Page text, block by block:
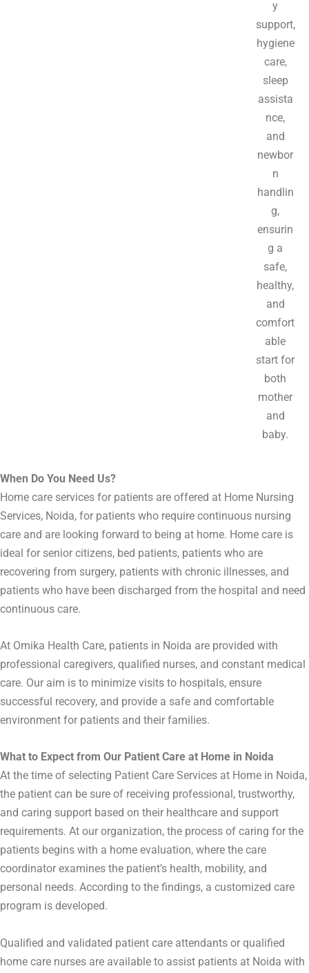
y
support,
hygiene
care,
sleep
assista
nce,
and
newbor
n
handlin
g,
ensurin
g a
safe,
healthy,
and
comfort
able
start for
both
mother
and
baby.
When Do You Need Us?
Home care services for patients are offered at Home Nursing
Services, Noida, for patients who require continuous nursing
care and are looking forward to being at home. Home care is
ideal for senior citizens, bed patients, patients who are
recovering from surgery, patients with chronic illnesses, and
patients who have been discharged from the hospital and need
continuous care.
At Omika Health Care, patients in Noida are provided with
professional caregivers, qualified nurses, and constant medical
care. Our aim is to minimize visits to hospitals, ensure
successful recovery, and provide a safe and comfortable
environment for patients and their families.
What to Expect from Our Patient Care at Home in Noida
At the time of selecting Patient Care Services at Home in Noida,
the patient can be sure of receiving professional, trustworthy,
and caring support based on their healthcare and support
requirements. At our organization, the process of caring for the
patients begins with a home evaluation, where the care
coordinator examines the patient’s health, mobility, and
personal needs. According to the findings, a customized care
program is developed.
Qualified and validated patient care attendants or qualified
home care nurses are available to assist patients at Noida with